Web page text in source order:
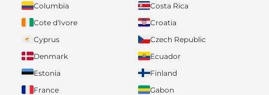
Columbia
Costa Rica
Cote d'Ivore
Croatia
Cyprus
Czech Republic
Denmark
Ecuador
Estonia
Finland
France
Gabon